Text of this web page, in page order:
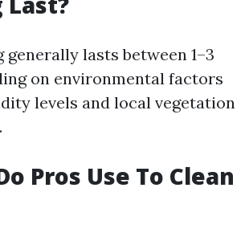
generally lasts between 1–3
on environmental factors
levels and local vegetation
Pros Use To Clean